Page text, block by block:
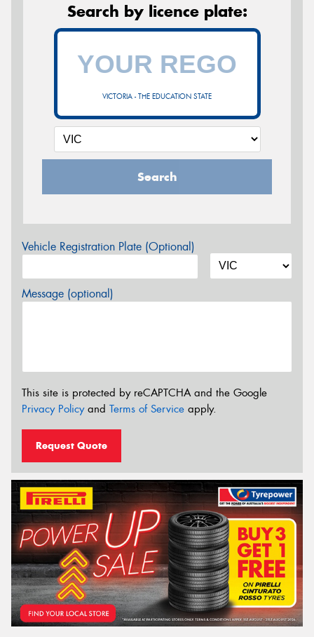
Search by licence plate:
VICTORIA - THE EDUCATION STATE
Search
Vehicle Registration Plate (Optional)
Message (optional)
This site is protected by reCAPTCHA and the Google
Privacy Policyand Terms of Service apply.
Request Quote